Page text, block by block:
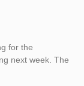
for the
next week. The